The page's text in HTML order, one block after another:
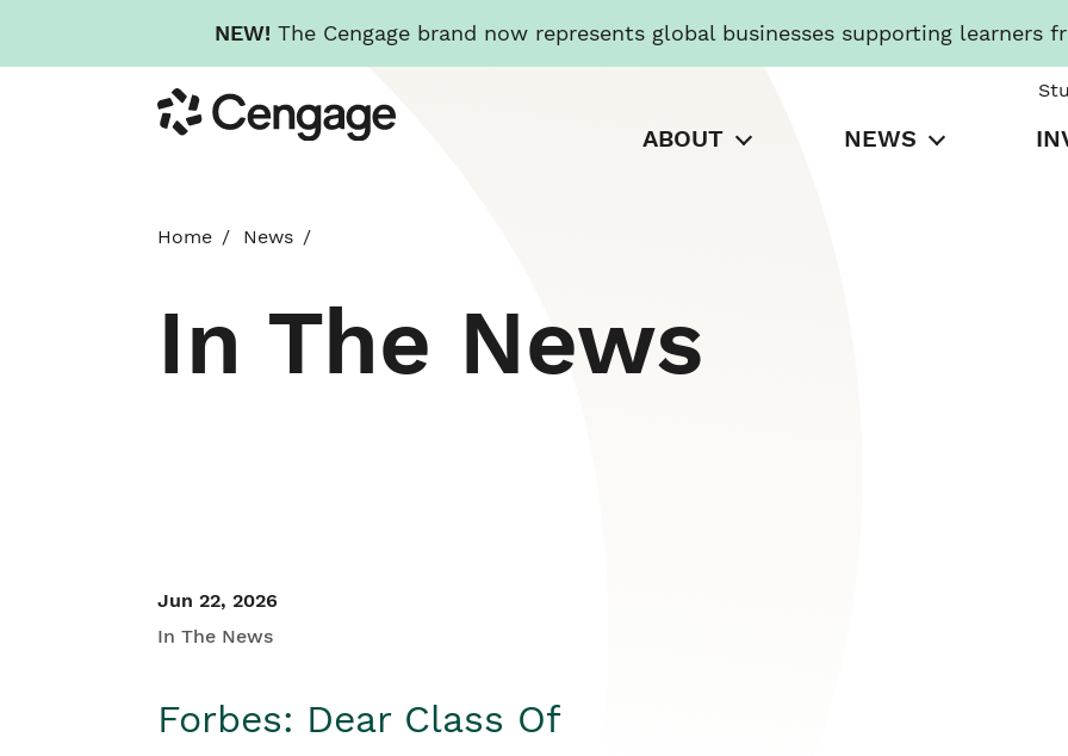
NEW! The Cengage brand now represents global businesses supporting learners
to
main
Cengage
ABOUT NEWS
Home News
In The News
Jun 22, 2026
In The News
Forbes: Dear Class Of